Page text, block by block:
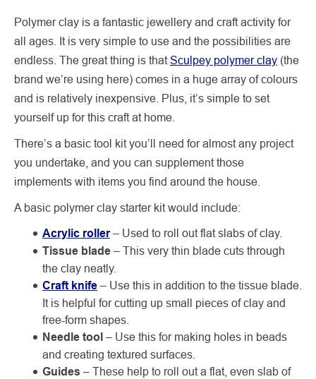
Polymer clay is a fantastic jewellery and craft activity for
all ages. It is very simple to use and the possibilities are
endless. The great thing is thatSculpey polymer clay (the
brand we’re using here) comes in a huge array of colours
and is relatively inexpensive. Plus, it’s simple to set
yourself up for this craft at home.
There’s a basic tool kit you’ll need for almost any project
you undertake, and you can supplement those
implements with items you find around the house.
A basic polymer clay starter kit would include:
Acrylic roller– Used to roll out flat slabs of clay.
Tissue blade – This very thin blade cuts through
the clay neatly.
Craft knife – Use this in addition to the tissue blade.
It is helpful for cutting up small pieces of clay and
free-form shapes.
Needle tool – Use this for making holes in beads
and creating textured surfaces.
Guides – These help to roll out a flat, even slab of